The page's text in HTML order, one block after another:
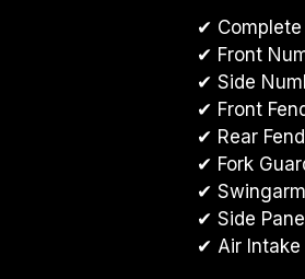
✔
✔ Front
✔ Side
✔ Front
✔ Rear
✔ Fork
✔
✔ Side
✔ Air Intake